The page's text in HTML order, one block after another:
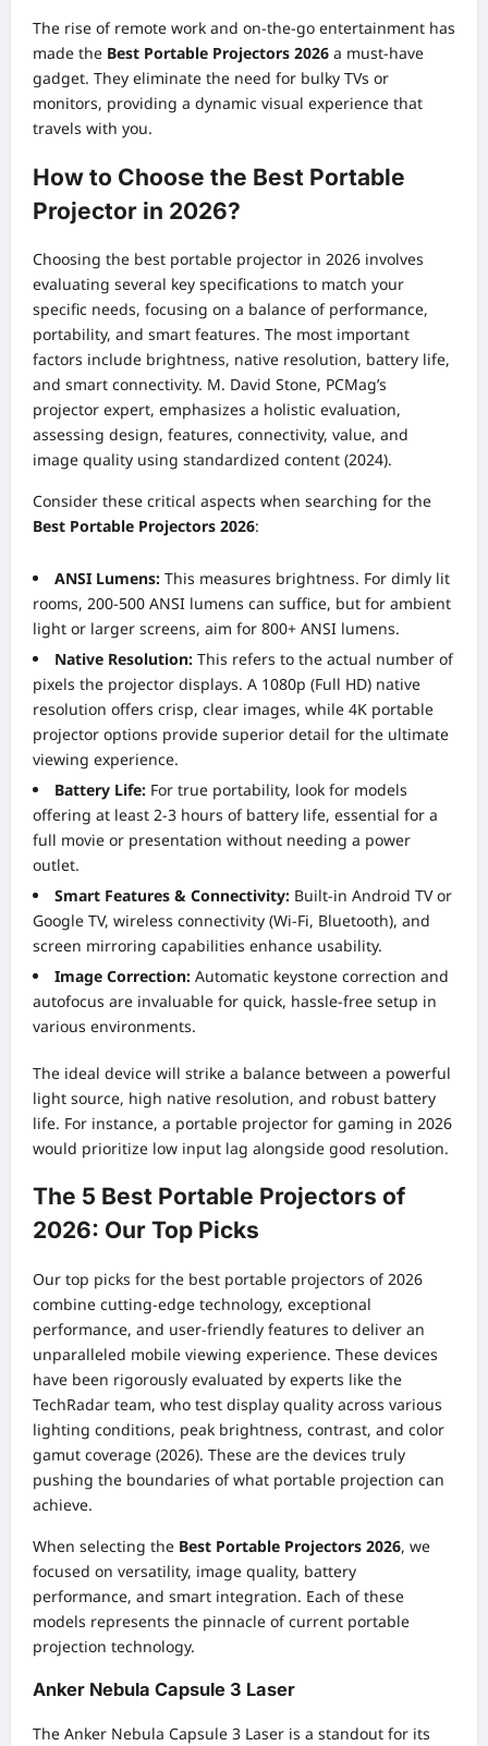
The rise of remote work and on-the-go entertainment has
made the Best Portable Projectors 2026 a must-have
gadget. They eliminate the need for bulky TVs or
monitors, providing a dynamic visual experience that
travels with you.
How to Choose the Best Portable
Projector in 2026?
Choosing the best portable projector in 2026 involves
evaluating several key specifications to match your
specific needs, focusing on a balance of performance,
portability, and smart features. The most important
factors include brightness, native resolution, battery life,
and smart connectivity. M. David Stone, PCMag’s
projector expert, emphasizes a holistic evaluation,
assessing design, features, connectivity, value, and
image quality using standardized content (2024).
Consider these critical aspects when searching for the
Best Portable Projectors 2026:
ANSI Lumens: This measures brightness. For dimly lit
rooms, 200-500 ANSI lumens can suffice, but for ambient
light or larger screens, aim for 800+ ANSI lumens.
Native Resolution: This refers to the actual number of
pixels the projector displays. A 1080p (Full HD) native
resolution offers crisp, clear images, while 4K portable
projector options provide superior detail for the ultimate
viewing experience.
Battery Life: For true portability, look for models
offering at least 2-3 hours of battery life, essential for a
full movie or presentation without needing a power
outlet.
Smart Features & Connectivity: Built-in Android TV or
Google TV, wireless connectivity (Wi-Fi, Bluetooth), and
screen mirroring capabilities enhance usability.
Image Correction: Automatic keystone correction and
autofocus are invaluable for quick, hassle-free setup in
various environments.
The ideal device will strike a balance between a powerful
light source, high native resolution, and robust battery
life. For instance, a portable projector for gaming in 2026
would prioritize low input lag alongside good resolution.
The 5 Best Portable Projectors of
2026: Our Top Picks
Our top picks for the best portable projectors of 2026
combine cutting-edge technology, exceptional
performance, and user-friendly features to deliver an
unparalleled mobile viewing experience. These devices
have been rigorously evaluated by experts like the
TechRadar team, who test display quality across various
lighting conditions, peak brightness, contrast, and color
gamut coverage (2026). These are the devices truly
pushing the boundaries of what portable projection can
achieve.
When selecting the Best Portable Projectors 2026, we
focused on versatility, image quality, battery
performance, and smart integration. Each of these
models represents the pinnacle of current portable
projection technology.
Anker Nebula Capsule 3 Laser
The Anker Nebula Capsule 3 Laser is a standout for its